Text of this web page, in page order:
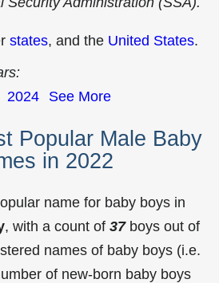
states, and the United States.
2024 See More
Popular Male Baby
in 2022
name for baby boys in
, with a count of 37boys out of
names of baby boys (i.e.
of new-born baby boys